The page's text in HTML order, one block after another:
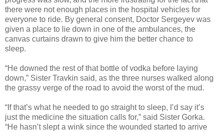
there were not enough places in the hospital vehicles for
everyone to ride. By general consent, Doctor Sergeyev was
given a place to lie down in one of the ambulances, the
canvas curtains drawn to give him the better chance to
sleep.
“He downed the rest of that bottle of vodka before laying
down,” Sister Travkin said, as the three nurses walked along
the grassy verge of the road to avoid the worst of the mud.
“If that’s what he needed to go straight to sleep, I’d say it’s
just the medicine the situation calls for,” said Sister Gorka.
“He hasn’t slept a wink since the wounded started to arrive